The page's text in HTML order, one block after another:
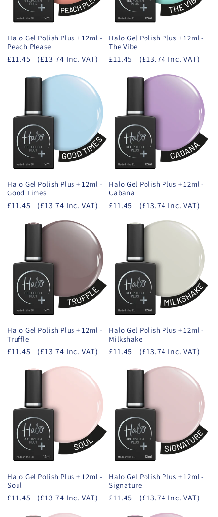
Halo Gel Polish Plus + 12ml -
Peach Please
£11.45 (£13.74 Inc. VAT)
Halo Gel Polish Plus + 12ml -
The Vibe
£11.45 (£13.74 Inc. VAT)
Halo Gel Polish Plus + 12ml -
Good Times
£11.45 (£13.74 Inc. VAT)
Halo Gel Polish Plus + 12ml -
Cabana
£11.45 (£13.74 Inc. VAT)
Halo Gel Polish Plus + 12ml -
Truffle
£11.45 (£13.74 Inc. VAT)
Halo Gel Polish Plus + 12ml -
Milkshake
£11.45 (£13.74 Inc. VAT)
Halo Gel Polish Plus + 12ml -
Soul
£11.45 (£13.74 Inc. VAT)
Halo Gel Polish Plus + 12ml -
Signature
£11.45 (£13.74 Inc. VAT)